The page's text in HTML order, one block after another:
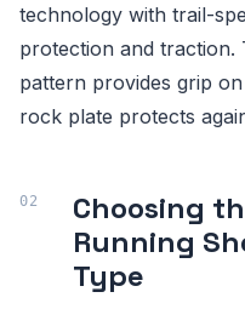
technology with trail-
protection and traction.
pattern provides grip
rock plate protects
Choosing
Running
Type